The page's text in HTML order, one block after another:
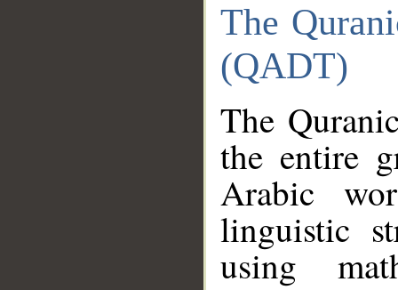
The
(QADT)
The
the entire
Arabic
linguistic
using